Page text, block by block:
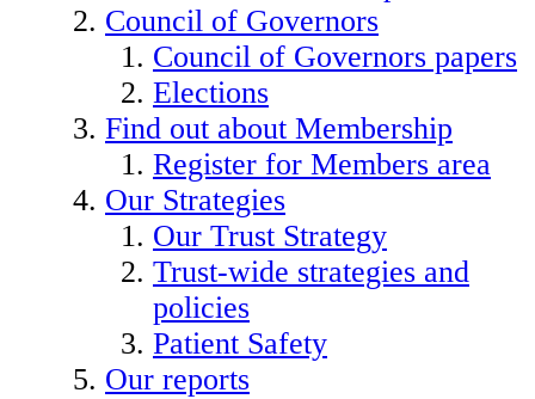
Council of Governors
Council of Governors papers
Elections
Find out about Membership
Register for Members area
Our Strategies
Our Trust Strategy
Trust-wide strategies and
policies
Patient Safety
Our reports